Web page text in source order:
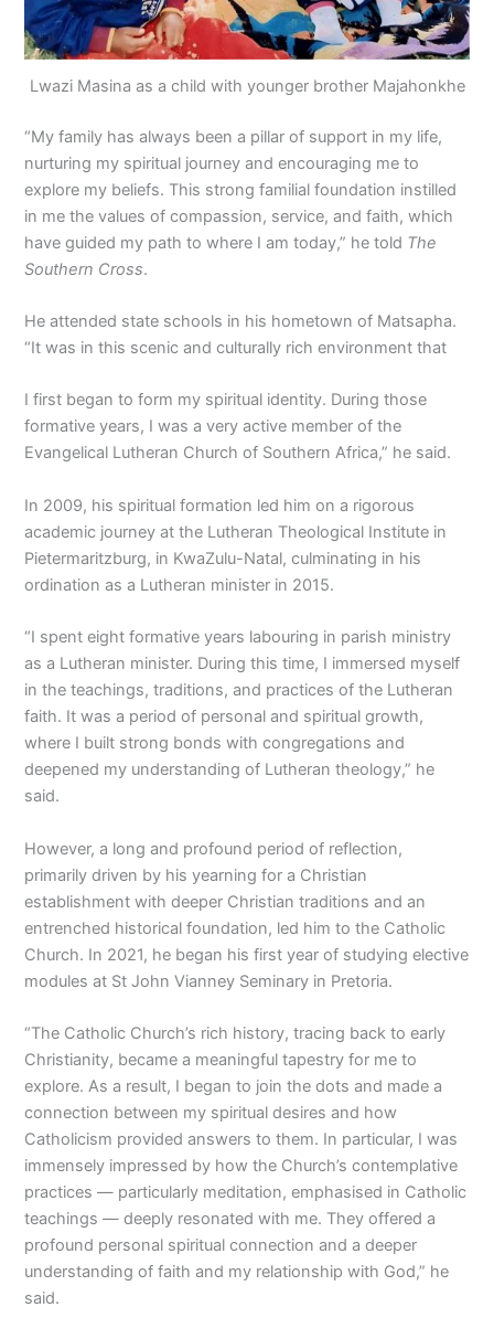
Lwazi Masina as a child with younger brother Majahonkhe
“My family has always been a pillar of support in my life,
nurturing my spiritual journey and encouraging me to
explore my beliefs. This strong familial foundation instilled
in me the values of compassion, service, and faith, which
have guided my path to where I am today,” he told The
Southern Cross.
He attended state schools in his hometown of Matsapha.
“It was in this scenic and culturally rich environment that
I first began to form my spiritual identity. During those
formative years, I was a very active member of the
Evangelical Lutheran Church of Southern Africa,” he said.
In 2009, his spiritual formation led him on a rigorous
academic journey at the Lutheran Theological Institute in
Pietermaritzburg, in KwaZulu-Natal, culminating in his
ordination as a Lutheran minister in 2015.
“I spent eight formative years labouring in parish ministry
as a Lutheran minister. During this time, I immersed myself
in the teachings, traditions, and practices of the Lutheran
faith. It was a period of personal and spiritual growth,
where I built strong bonds with congregations and
deepened my understanding of Lutheran theology,” he
said.
However, a long and profound period of reflection,
primarily driven by his yearning for a Christian
establishment with deeper Christian traditions and an
entrenched historical foundation, led him to the Catholic
Church. In 2021, he began his first year of studying elective
modules at St John Vianney Seminary in Pretoria.
“The Catholic Church’s rich history, tracing back to early
Christianity, became a meaningful tapestry for me to
explore. As a result, I began to join the dots and made a
connection between my spiritual desires and how
Catholicism provided answers to them. In particular, I was
immensely impressed by how the Church’s contemplative
practices — particularly meditation, emphasised in Catholic
teachings — deeply resonated with me. They offered a
profound personal spiritual connection and a deeper
understanding of faith and my relationship with God,” he
said.